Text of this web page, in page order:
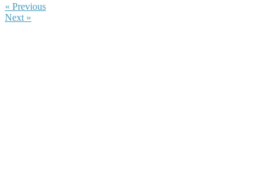
« Previous
Next »